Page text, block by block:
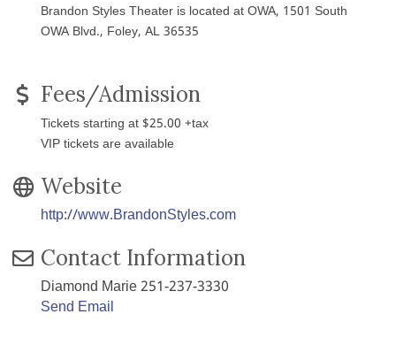
Brandon Styles Theater is located at OWA, 1501 South
OWA Blvd., Foley, AL 36535
Fees/Admission
Tickets starting at $25.00 +tax
VIP tickets are available
Website
http://www.BrandonStyles.com
Contact Information
Diamond Marie 251-237-3330
Send Email